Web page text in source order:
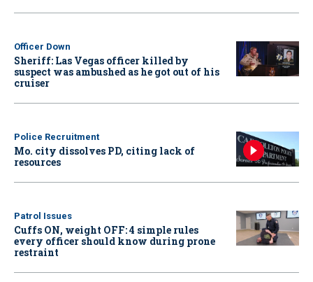
Officer Down
Sheriff: Las Vegas officer killed by
suspect was ambushed as he got out of his
cruiser
Police Recruitment
Mo. city dissolves PD, citing lack of
resources
Patrol Issues
Cuffs ON, weight OFF: 4 simple rules
every officer should know during prone
restraint